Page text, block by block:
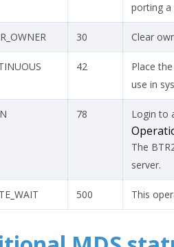
porting a
30 Clear
42
Place
use in
78 Login to
The
server.
500 This